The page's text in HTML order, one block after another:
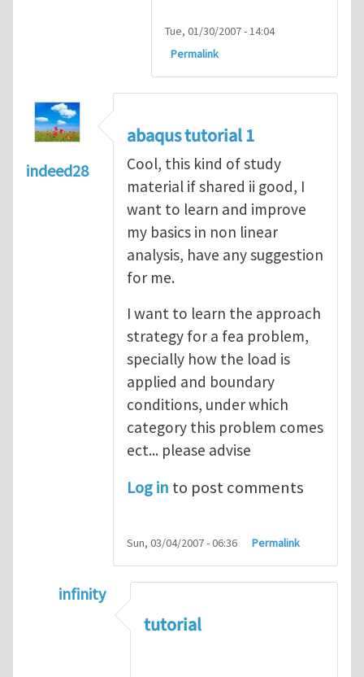
Tue, 01/30/2007 - 14:04
Permalink
indeed28
abaqus tutorial 1
Cool, this kind of study
material if shared ii good, I
want to learn and improve
my basics in non linear
analysis, have any suggestion
for me.
I want to learn the approach
strategy for a fea problem,
specially how the load is
applied and boundary
conditions, under which
category this problem comes
ect... please advise
Log in to post comments
Sun, 03/04/2007 - 06:36 Permalink
infinity
abaqus tutorial 1
tutorial